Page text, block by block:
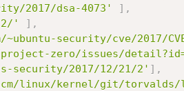
2017/dsa-4073' ] ,
2/' ] ,
security/cve/2017/
zero/issues/
security/2017/12/21/2' ] ,
linux/kernel/git/torvalds/